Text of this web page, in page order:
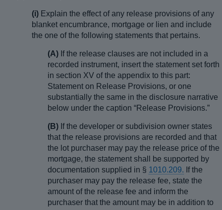
(i) Explain the effect of any release provisions of any
blanket encumbrance, mortgage or lien and include
the one of the following statements that pertains.
(A) If the release clauses are not included in a
recorded instrument, insert the statement set forth
in section XV of the appendix to this part:
Statement on Release Provisions, or one
substantially the same in the disclosure narrative
below under the caption “Release Provisions.”
(B) If the developer or subdivision owner states
that the release provisions are recorded and that
the lot purchaser may pay the release price of the
mortgage, the statement shall be supported by
documentation supplied in § 1010.209. If the
purchaser may pay the release fee, state the
amount of the release fee and inform the
purchaser that the amount may be in addition to